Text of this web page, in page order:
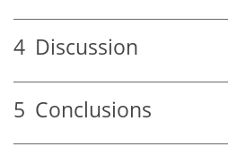
4 Discussion
5 Conclusions